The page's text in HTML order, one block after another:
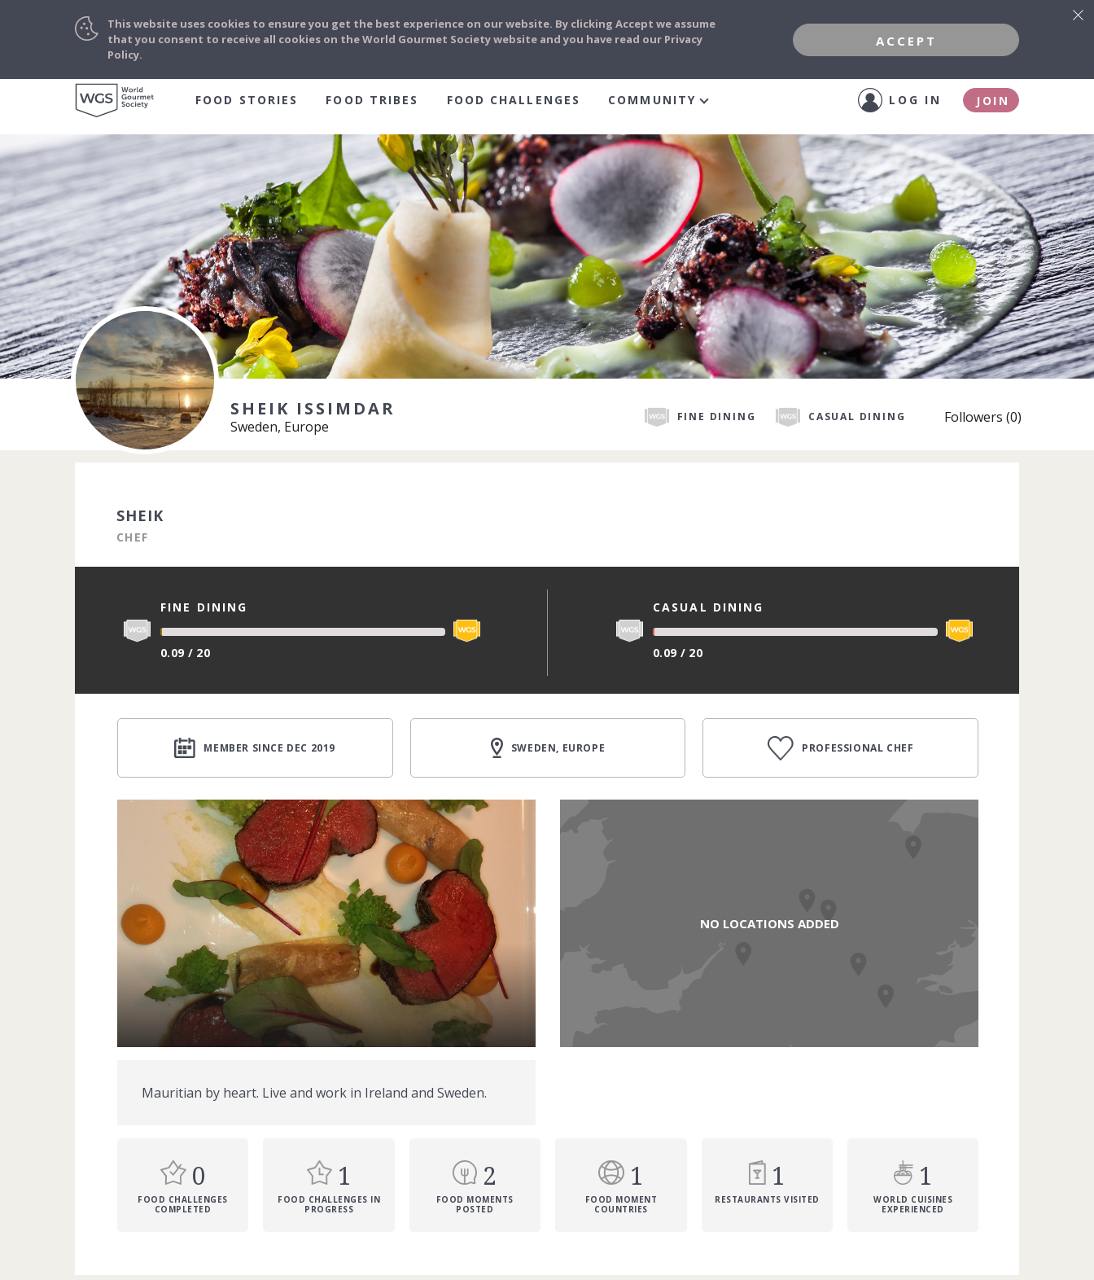
FOOD STORIES FOOD TRIBES FOOD CHALLENGES COMMUNITY LOG IN JOIN
SHEIK ISSIMDAR
Sweden, Europe
FINE DINING CASUAL DINING Followers (0)
SHEIK
CHEF
FINE DINING
0.09 / 20
CASUAL DINING
0.09 / 20
MEMBER SINCE DEC 2019 SWEDEN, EUROPE PROFESSIONAL CHEF
NO LOCATIONS ADDED
Mauritian by heart. Live and work in Ireland and Sweden.
0
FOOD CHALLENGES
COMPLETED
1
FOOD CHALLENGES IN
PROGRESS
2
FOOD MOMENTS
POSTED
1
FOOD MOMENT
COUNTRIES
1
RESTAURANTS VISITED
1
WORLD CUISINES
EXPERIENCED
This website uses cookies to ensure you get the best experience on our website. By clicking Accept we assume
that you consent to receive all cookies on the World Gourmet Society website and you have read our Privacy
Policy.
ACCEPT